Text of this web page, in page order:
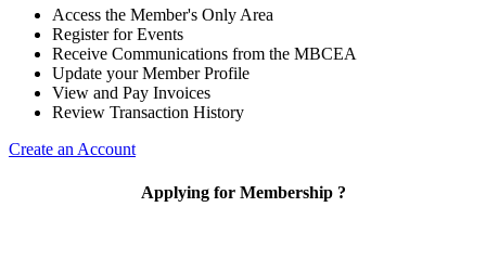
Access the Member's Only Area
Register for Events
Receive Communications from the MBCEA
Update your Member Profile
View and Pay Invoices
Review Transaction History
Create an Account
Applying for Membership ?